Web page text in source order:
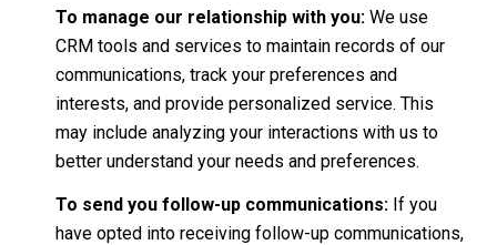
To manage our relationship with you:We use
CRM tools and services to maintain records of our
communications, track your preferences and
interests, and provide personalized service. This
may include analyzing your interactions with us to
better understand your needs and preferences.
To send you follow-up communications:If you
have opted into receiving follow-up communications,